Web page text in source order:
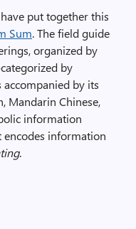
have put together this
Sum. The field guide
organized by
by
accompanied by its
Mandarin Chinese,
information
encodes information
.